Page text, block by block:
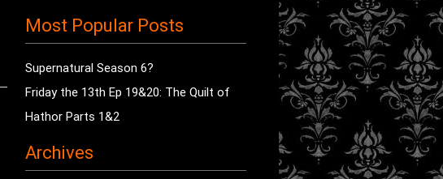
on
Facebook
on
Twitter
on
Instagram
on
Pinterest
on
YouTube
Most Popular Posts
Supernatural Season 6?
Friday the 13th Ep 19&20: The Quilt of
Hathor Parts 1&2
Archives